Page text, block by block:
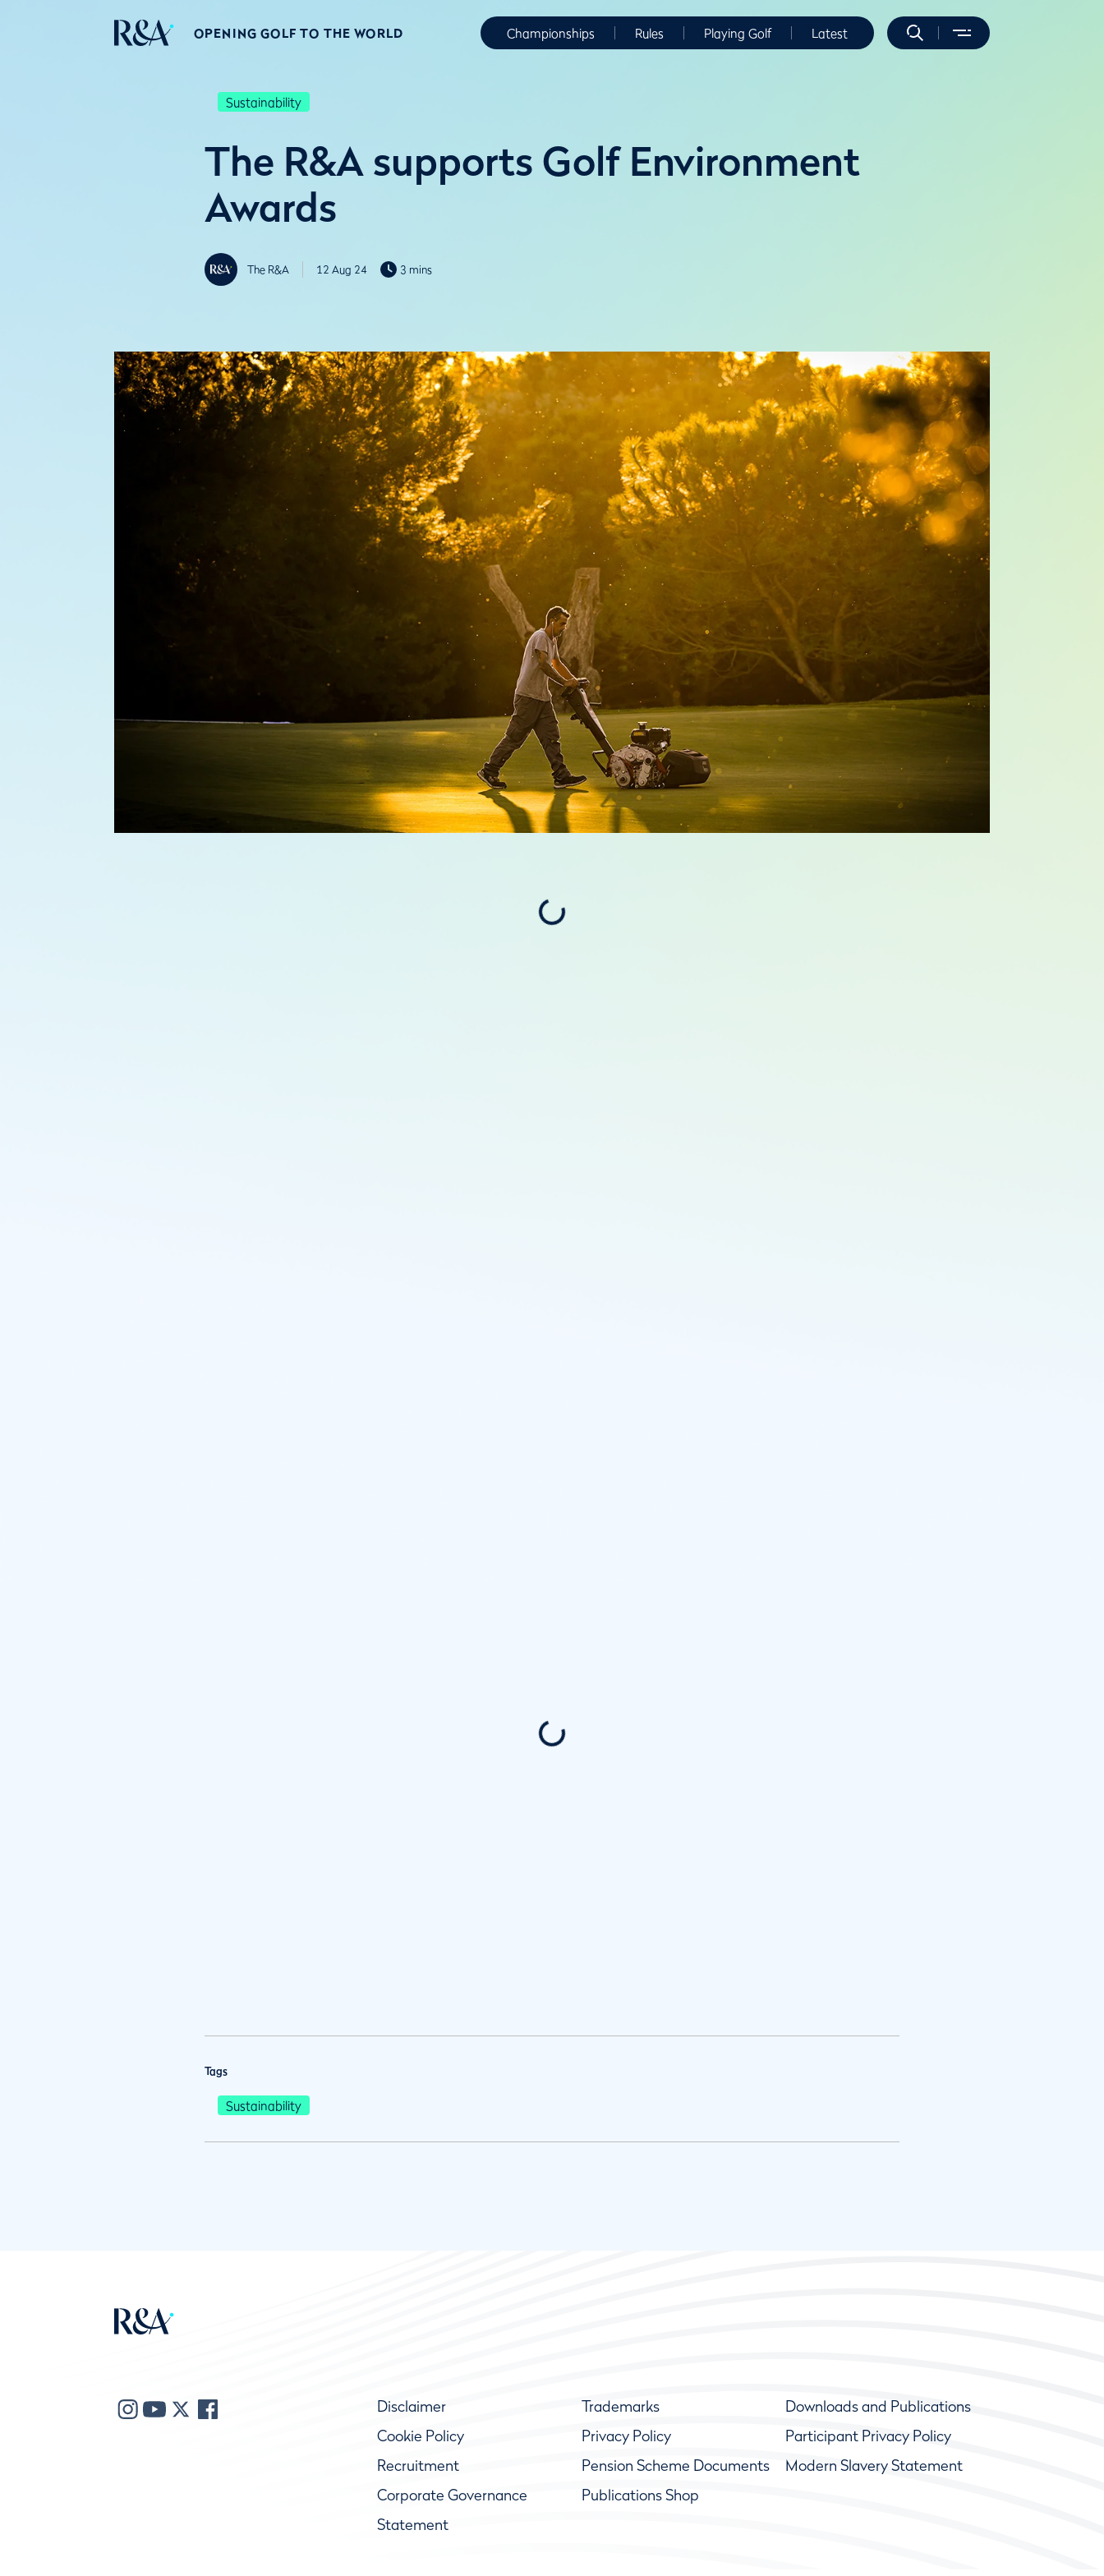
OPENING GOLF TO THE WORLD Championships Rules Playing Golf Latest
Sustainability
The R&A supports Golf Environment
Awards
The R&A 12 Aug 24 3 mins
Tags
Sustainability
Disclaimer Trademarks
Downloads and Publications
Cookie Policy
Privacy Policy
Participant Privacy Policy
Recruitment
Pension Scheme Documents
Modern Slavery Statement
Corporate Governance
Statement
Publications Shop